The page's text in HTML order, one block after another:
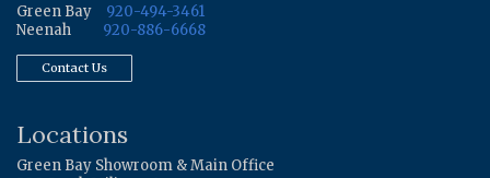
Green Bay
920-494-3461
Neenah
920-886-6668
Contact Us
Locations
Green Bay Showroom & Main Office